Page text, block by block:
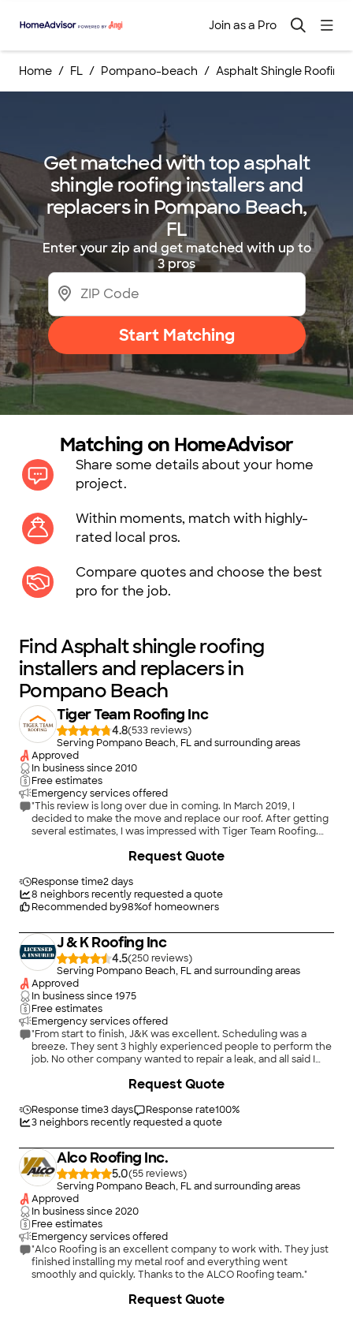
Join as a Pro
Home FL Pompano-beach Asphalt Shingle
Get matched with top asphalt
shingle roofing installers and
replacers in Pompano Beach,
FL
Enter your zip and get matched with up to
3 pros
Start Matching
Matching on HomeAdvisor
Share some details about your home
project.
Within moments, match with highly-
rated local pros.
Compare quotes and choose the best
pro for the job.
Find Asphalt shingle roofing
installers and replacers in
Pompano Beach
Tiger Team Roofing Inc
4.8(533
)
Serving Pompano Beach, FL and surrounding areas
Approved
In business since2010
Free estimates
Emergency services offered
"This review is long over due in coming. In March 2019, I
decided to make the move and replace our roof. After getting
several estimates, I was impressed with Tiger Team Roofing.
time. Wow! The other appointments were not as considerate.
spot. The estimate was clear and to the point. There was no
doubt on what I should expect. Then the surprise: No money
due until the job was done right. Again, wow. The others all
process. From the moment I signed, things went right. Gigi or
someone else from the office texted me every Friday to let
me know how things were going. Estimate processed. Permit
pulled. Plans submitted. Supplies ready for delivery. Start date.
Inspection dates. Job done. I was never in doubt as to what
was going on. In the end, I got a new roof, professionally
installed, at a fair price, and left feeling as though I made the
right choice. Never a doubt. Tiger Team Roofing was NOT the
cheapest estimate. They were about $300 more. BUT am I glad
I went with my gut. If you need a new roof, take the time to
reach out to Tiger Team Roofing. They are an A+ Company."
Response time2 days
8 neighbors recently requested a quote
Recommended by98%of homeowners
Request Quote
J & K Roofing Inc
4.5(250
)
Serving Pompano Beach, FL and surrounding areas
Approved
In business since1975
Free estimates
Emergency services offered
"From start to finish, J&K was excellent. Scheduling was a
breeze. They sent 3 highly experienced people to perform the
job. No other company wanted to repair a leak, and all said I
had many years of life left, and not only fixed the leak, but
When I do need a new roof, they will be on my short list of
companies that I call. Honest company with lots of integrity.."
Response time3 days Response rate100%
3neighbors recently requested a quote
Request Quote
Alco Roofing Inc.
5.0(55
)
Serving Pompano Beach, FL and surrounding areas
Approved
In business since2020
Free estimates
Emergency services offered
"Alco Roofing is an excellent company to work with. They just
finished installing my metal roof and everything went
smoothly and quickly. Thanks to the ALCO Roofing team."
Request Quote